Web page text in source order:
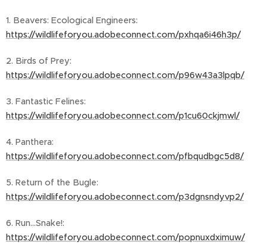
1. Beavers: Ecological Engineers:
https://wildlifeforyou.adobeconnect.com/pxhqa6i46h3p/
2. Birds of Prey:
https://wildlifeforyou.adobeconnect.com/p96w43a3lpqb/
3. Fantastic Felines:
https://wildlifeforyou.adobeconnect.com/p1cu60ckjmwl/
4. Panthera:
https://wildlifeforyou.adobeconnect.com/pfbqudbgc5d8/
5. Return of the Bugle:
https://wildlifeforyou.adobeconnect.com/p3dgnsndyvp2/
6. Run...Snake!:
https://wildlifeforyou.adobeconnect.com/popnuxdximuw/